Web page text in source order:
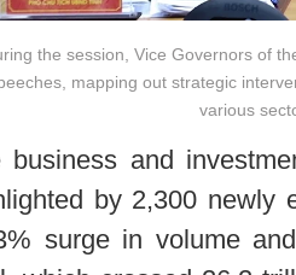
the session, Vice Governors of
mapping out strategic
various
business and
by 2,300 newly
surge in volume